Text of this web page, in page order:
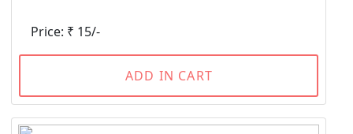
Price: ₹ 15/-
ADD IN CART